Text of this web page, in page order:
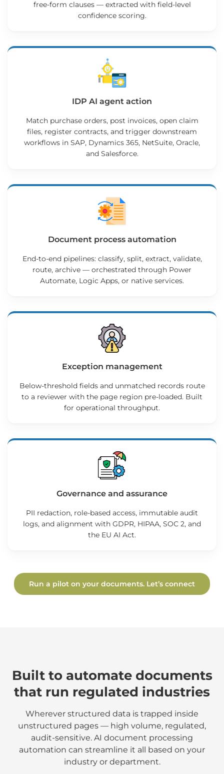
free-form clauses — extracted with field-level
confidence scoring.
IDP AI agent action
Match purchase orders, post invoices, open claim
files, register contracts, and trigger downstream
workflows in SAP, Dynamics 365, NetSuite, Oracle,
and Salesforce.
Document process automation
End-to-end pipelines: classify, split, extract, validate,
route, archive — orchestrated through Power
Automate, Logic Apps, or native services.
Exception management
Below-threshold fields and unmatched records route
to a reviewer with the page region pre-loaded. Built
for operational throughput.
Governance and assurance
PII redaction, role-based access, immutable audit
logs, and alignment with GDPR, HIPAA, SOC 2, and
the EU AI Act.
Run a pilot on your documents. Let’s connect
Built to automate documents
that run regulated industries
Wherever structured data is trapped inside
unstructured pages — high volume, regulated,
audit-sensitive. AI document processing
automation can streamline it all based on your
industry or department.